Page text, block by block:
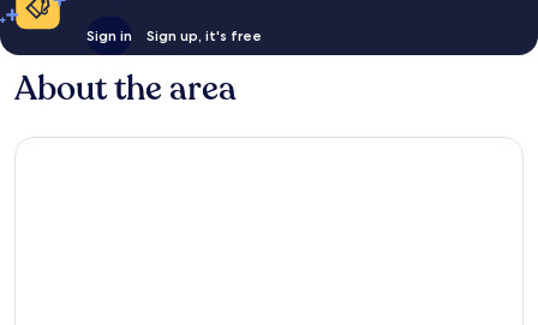
Sign in Sign up, it's free
About the area